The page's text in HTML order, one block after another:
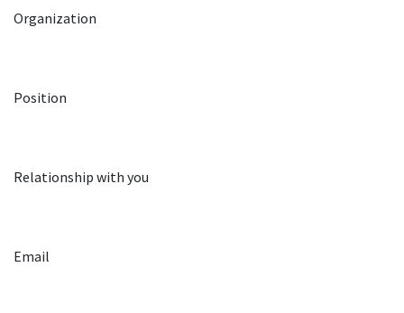
Organization
Position
Relationship with you
Email